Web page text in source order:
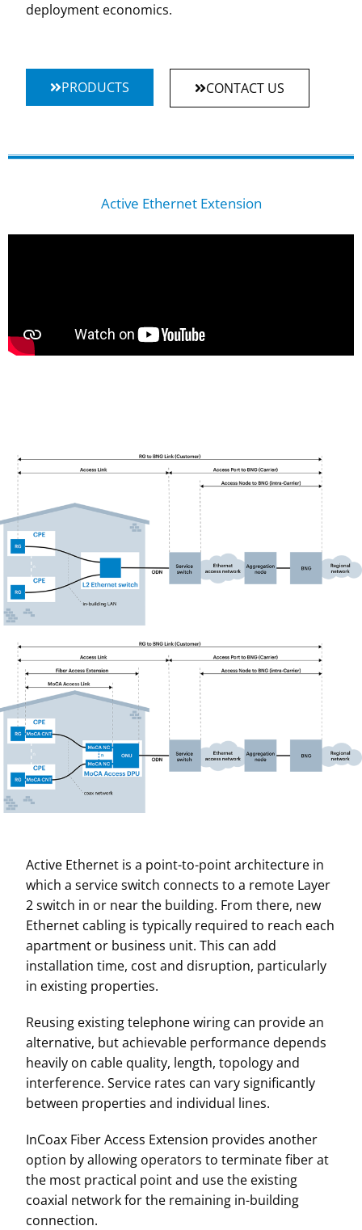
deployment economics.
PRODUCTS CONTACT US
Active Ethernet Extension
Active Ethernet is a point-to-point architecture in
which a service switch connects to a remote Layer
2 switch in or near the building. From there, new
Ethernet cabling is typically required to reach each
apartment or business unit. This can add
installation time, cost and disruption, particularly
in existing properties.
Reusing existing telephone wiring can provide an
alternative, but achievable performance depends
heavily on cable quality, length, topology and
interference. Service rates can vary significantly
between properties and individual lines.
InCoax Fiber Access Extension provides another
option by allowing operators to terminate fiber at
the most practical point and use the existing
coaxial network for the remaining in-building
connection.